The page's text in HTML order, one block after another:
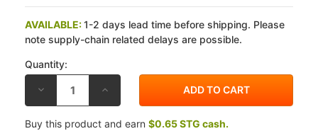
AVAILABLE:1-2 days lead time before shipping. Please
note supply-chain related delays are possible.
Quantity:
DECREASE
OF
EBC
HONDA
INCREASE
OF
EBC
HONDA
Buy this product and earn $0.65 STG cash.